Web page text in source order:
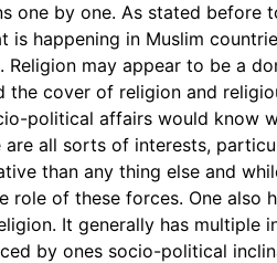
one by one. As stated before
is happening in Muslim
may appear to be a
cover of religion and
political affairs would know
all sorts of interests,
than any thing else and
role of these forces. One also
It generally has multiple
by ones socio-political